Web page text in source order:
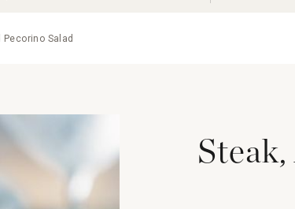
Salad